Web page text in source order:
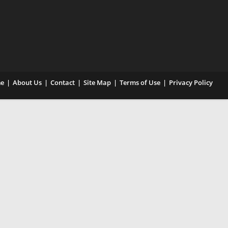
About Us Contact Site Map Terms of Use Privacy Policy